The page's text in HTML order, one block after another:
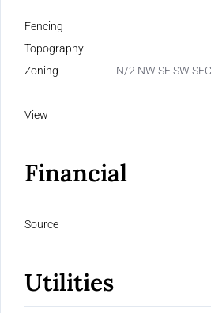
Fencing
Topography
Zoning
N/2 NW SE SW
View
Financial
Source
Utilities